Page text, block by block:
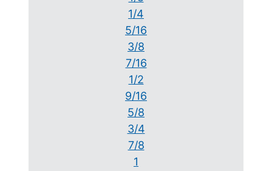
1/4
5/16
3/8
7/16
1/2
9/16
5/8
3/4
7/8
1